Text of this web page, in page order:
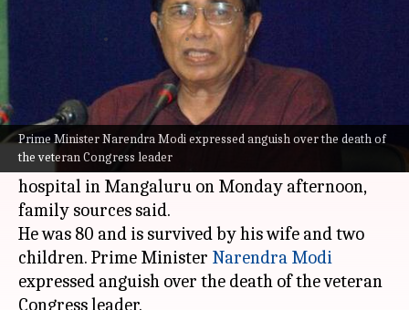
Prime Minister Narendra Modi expressed anguish over the death of
the veteran Congress leader
Sep 13, 2021 05:47 pm
What's the story
Veteran Congress leader and former Union
Minister Oscar Fernandes died at a private
hospital in Mangaluru on Monday afternoon,
family sources said.
He was 80 and is survived by his wife and two
children. Prime Minister Narendra Modi
expressed anguish over the death of the veteran
Congress leader.